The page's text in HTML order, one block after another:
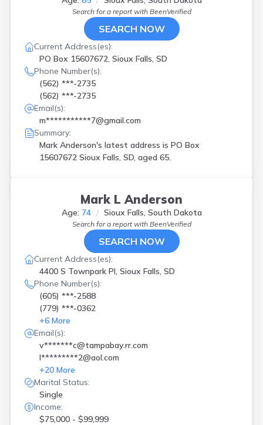
Search for a report with BeenVerified
SEARCH NOW
Current Address(es):
PO Box 15607672, Sioux Falls, SD
Phone Number(s):
(562) ***-2735
(562) ***-2735
Email(s):
m***********7@gmail.com
Summary:
Mark Anderson's latest address is PO Box
15607672 Sioux Falls, SD, aged 65.
Mark L Anderson
Age: 74 Sioux Falls, South Dakota
Search for a report with BeenVerified
SEARCH NOW
Current Address(es):
4400 S Townpark Pl, Sioux Falls, SD
Phone Number(s):
(605) ***-2588
(779) ***-0362
+6 More
Email(s):
v*******c@tampabay.rr.com
l*********2@aol.com
+20 More
Marital Status:
Single
Income:
$75,000 - $99,999